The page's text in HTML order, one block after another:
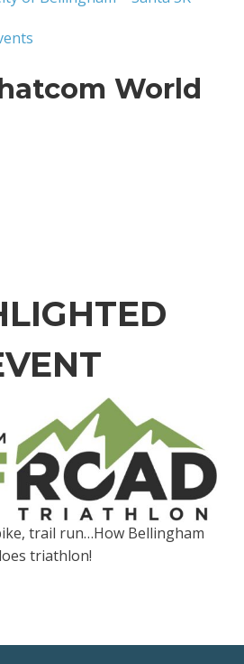
World
trail run…How Bellingham
triathlon!